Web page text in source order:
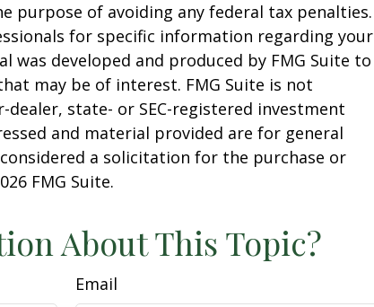
purpose of avoiding any federal tax penalties.
for specific information regarding your
was developed and produced by FMG Suite to
may be of interest. FMG Suite is not
state- or SEC-registered investment
and material provided are for general
a solicitation for the purchase or
FMG Suite.
About This Topic?
Email